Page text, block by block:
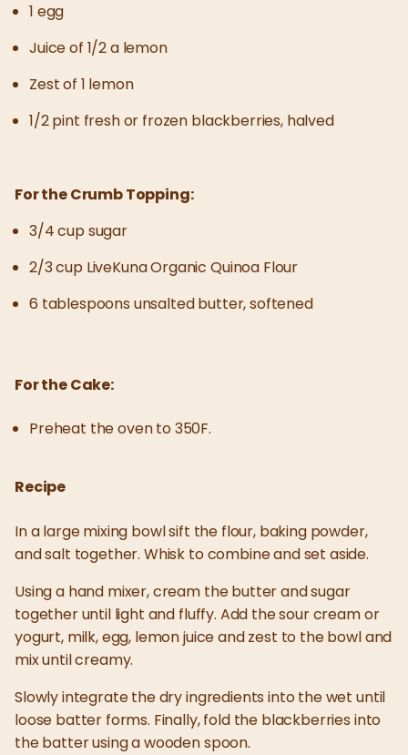
1 egg
Juice of 1/2 a lemon
Zest of 1 lemon
1/2 pint fresh or frozen blackberries, halved
For the Crumb Topping:
3/4 cup sugar
2/3 cup LiveKuna Organic Quinoa Flour
6 tablespoons unsalted butter, softened
For the Cake:
Preheat the oven to 350F.
Recipe
In a large mixing bowl sift the flour, baking powder,
and salt together. Whisk to combine and set aside.
Using a hand mixer, cream the butter and sugar
together until light and fluffy. Add the sour cream or
yogurt, milk, egg, lemon juice and zest to the bowl and
mix until creamy.
Slowly integrate the dry ingredients into the wet until
loose batter forms. Finally, fold the blackberries into
the batter using a wooden spoon.